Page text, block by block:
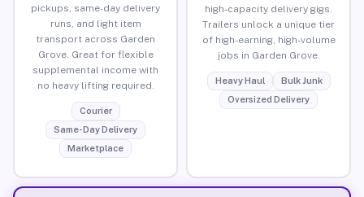
pickups, same-day delivery
runs, and light item
transport across Garden
Grove. Great for flexible
supplemental income with
no heavy lifting required.
Courier
Same-Day Delivery
Marketplace
high-capacity delivery gigs.
Trailers unlock a unique tier
of high-earning, high-volume
jobs in Garden Grove.
Heavy Haul
Bulk Junk
Oversized Delivery